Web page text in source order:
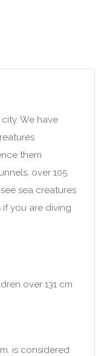
We have
them
over 105
sea creatures
if you are diving
over 131 cm
is considered